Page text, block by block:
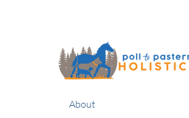
About